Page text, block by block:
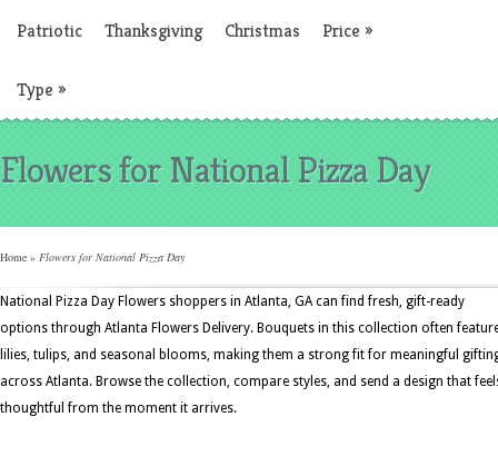
Patriotic Thanksgiving Christmas Price »
Type »
Flowers for National Pizza Day
Home » Flowers for National Pizza Day
National Pizza Day Flowers shoppers in Atlanta, GA can find fresh, gift-ready
options through Atlanta Flowers Delivery. Bouquets in this collection often
lilies, tulips, and seasonal blooms, making them a strong fit for meaningful
across Atlanta. Browse the collection, compare styles, and send a design that
thoughtful from the moment it arrives.